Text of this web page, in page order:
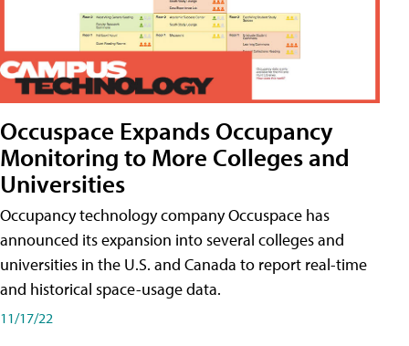
Occuspace Expands Occupancy
Monitoring to More Colleges and
Universities
Occupancy technology company Occuspace has
announced its expansion into several colleges and
universities in the U.S. and Canada to report real-time
and historical space-usage data.
11/17/22